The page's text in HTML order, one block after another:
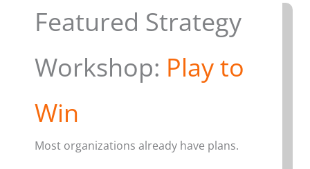
Featured Strategy
Workshop: Play to
Win
Most organizations already have plans.